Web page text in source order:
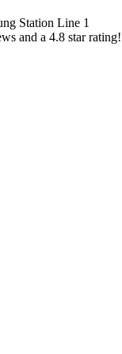
Station Line 1
and a 4.8 star rating!